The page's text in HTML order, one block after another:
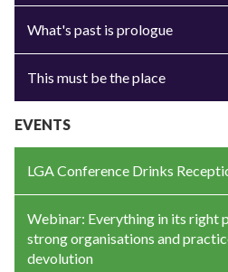
What's past is prologue
This must be the place
EVENTS
LGA Conference Drinks
Webinar: Everything in its right
strong organisations and
devolution